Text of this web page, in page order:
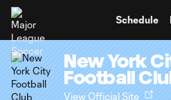
Schedule
New York
Football
View Official Site